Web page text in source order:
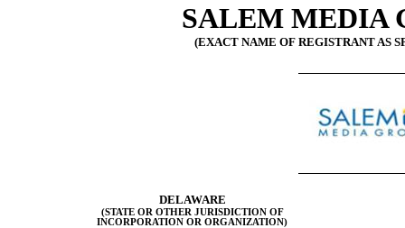
SALEM MEDIA
(EXACT NAME OF REGISTRANT AS
DELAWARE
(STATE OR OTHER JURISDICTION OF
INCORPORATION OR ORGANIZATION)